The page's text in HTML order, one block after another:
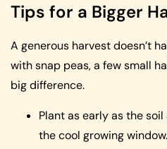
Tips for a Bigger
A generous harvest doesn’t
with snap peas, a few small
big difference.
Plant as early as the
the cool growing window.